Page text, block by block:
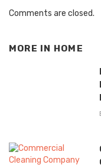
Comments are closed.
MORE IN HOME